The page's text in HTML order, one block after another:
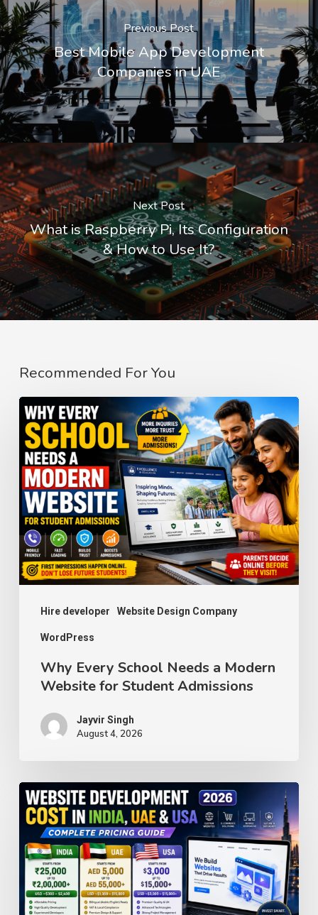
Previous Post
Best Mobile App Development
Companies in UAE
Next Post
What is Raspberry Pi, Its Configuration
& How to Use It?
Recommended For You
Hire developer Website Design Company
WordPress
Why
Every
School
Needs
a
Modern
Website
for
Student
Admissions
Why Every School Needs a Modern
Website for Student Admissions
Jayvir Singh
August 4, 2026
Website
Development
Cost
in
India,
UAE